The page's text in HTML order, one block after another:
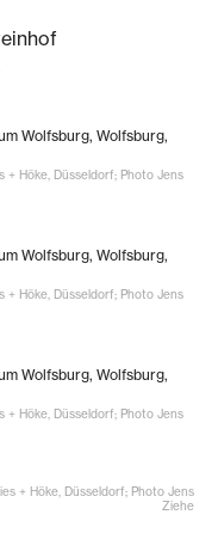
Wolfsburg, Wolfsburg,
Höke, Düsseldorf; Photo Jens
Wolfsburg, Wolfsburg,
Höke, Düsseldorf; Photo Jens
Wolfsburg, Wolfsburg,
Höke, Düsseldorf; Photo Jens
+ Höke, Düsseldorf; Photo Jens
Ziehe